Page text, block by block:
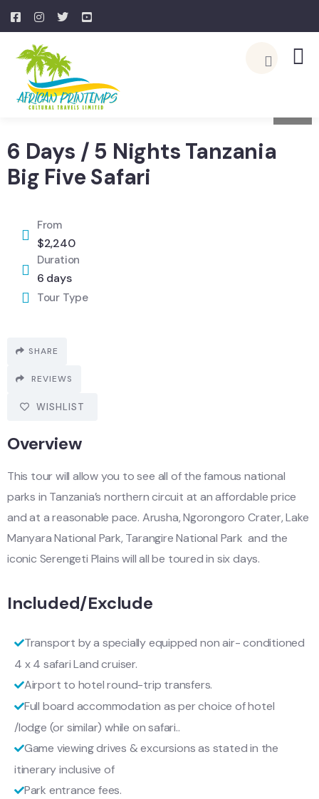
6 Days / 5 Nights Tanzania
Big Five Safari
From
$2,240
Duration
6 days
Tour Type
SHARE
REVIEWS
WISHLIST
Overview
This tour will allow you to see all of the famous national
parks in Tanzania’s northern circuit at an affordable price
and at a reasonable pace. Arusha, Ngorongoro Crater, Lake
Manyara National Park, Tarangire National Park and the
iconic Serengeti Plains will all be toured in six days.
Included/Exclude
Transport by a specially equipped non air- conditioned
4 x 4 safari Land cruiser.
Airport to hotel round-trip transfers.
Full board accommodation as per choice of hotel
/lodge (or similar) while on safari..
Game viewing drives & excursions as stated in the
itinerary inclusive of
Park entrance fees.